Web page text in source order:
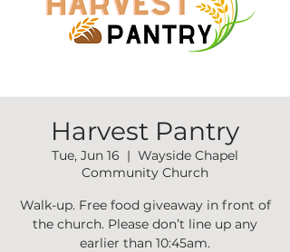
Harvest Pantry
Tue, Jun 16
  |
Wayside Chapel
Community Church
Walk-up. Free food giveaway in front of
the church. Please don’t line up any
earlier than 10:45am.